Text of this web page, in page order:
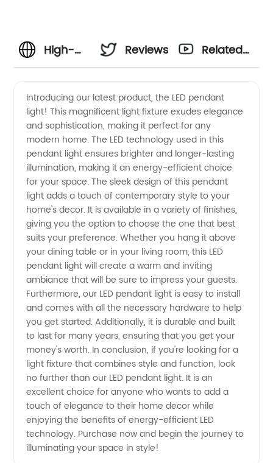
High-
LED
Pendant
Supplier:
Wholesale
from
China
Reviews
Related
Introducing our latest product, the LED pendant
light! This magnificent light fixture exudes elegance
and sophistication, making it perfect for any
modern home. The LED technology used in this
pendant light ensures brighter and longer-lasting
illumination, making it an energy-efficient choice
for your space. The sleek design of this pendant
light adds a touch of contemporary style to your
home's decor. It is available in a variety of finishes,
giving you the option to choose the one that best
suits your preference. Whether you hang it above
your dining table or in your living room, this LED
pendant light will create a warm and inviting
ambiance that will be sure to impress your guests.
Furthermore, our LED pendant light is easy to install
and comes with all the necessary hardware to help
you get started. Additionally, it is durable and built
to last for many years, ensuring that you get your
money's worth. In conclusion, if you're looking for a
light fixture that combines style and function, look
no further than our LED pendant light. It is an
excellent choice for anyone who wants to add a
touch of elegance to their home decor while
enjoying the benefits of energy-efficient LED
technology. Purchase now and begin the journey to
illuminating your space in style!